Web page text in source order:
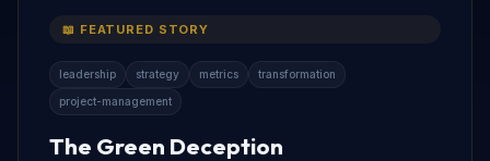
📖 FEATURED STORY
leadership strategy metrics transformation
project-management
The Green Deception